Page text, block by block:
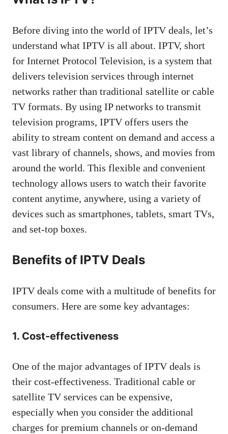
Before diving into the world of IPTV deals, let’s
understand what IPTV is all about. IPTV, short
for Internet Protocol Television, is a system that
delivers television services through internet
networks rather than traditional satellite or cable
TV formats. By using IP networks to transmit
television programs, IPTV offers users the
ability to stream content on demand and access a
vast library of channels, shows, and movies from
around the world. This flexible and convenient
technology allows users to watch their favorite
content anytime, anywhere, using a variety of
devices such as smartphones, tablets, smart TVs,
and set-top boxes.
Benefits of IPTV Deals
IPTV deals come with a multitude of benefits for
consumers. Here are some key advantages:
1. Cost-effectiveness
One of the major advantages of IPTV deals is
their cost-effectiveness. Traditional cable or
satellite TV services can be expensive,
especially when you consider the additional
charges for premium channels or on-demand